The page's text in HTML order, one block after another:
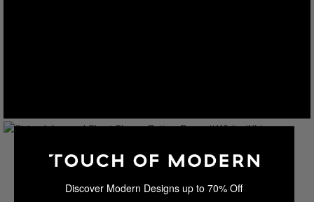
Discover Modern Designs up to 70% Off